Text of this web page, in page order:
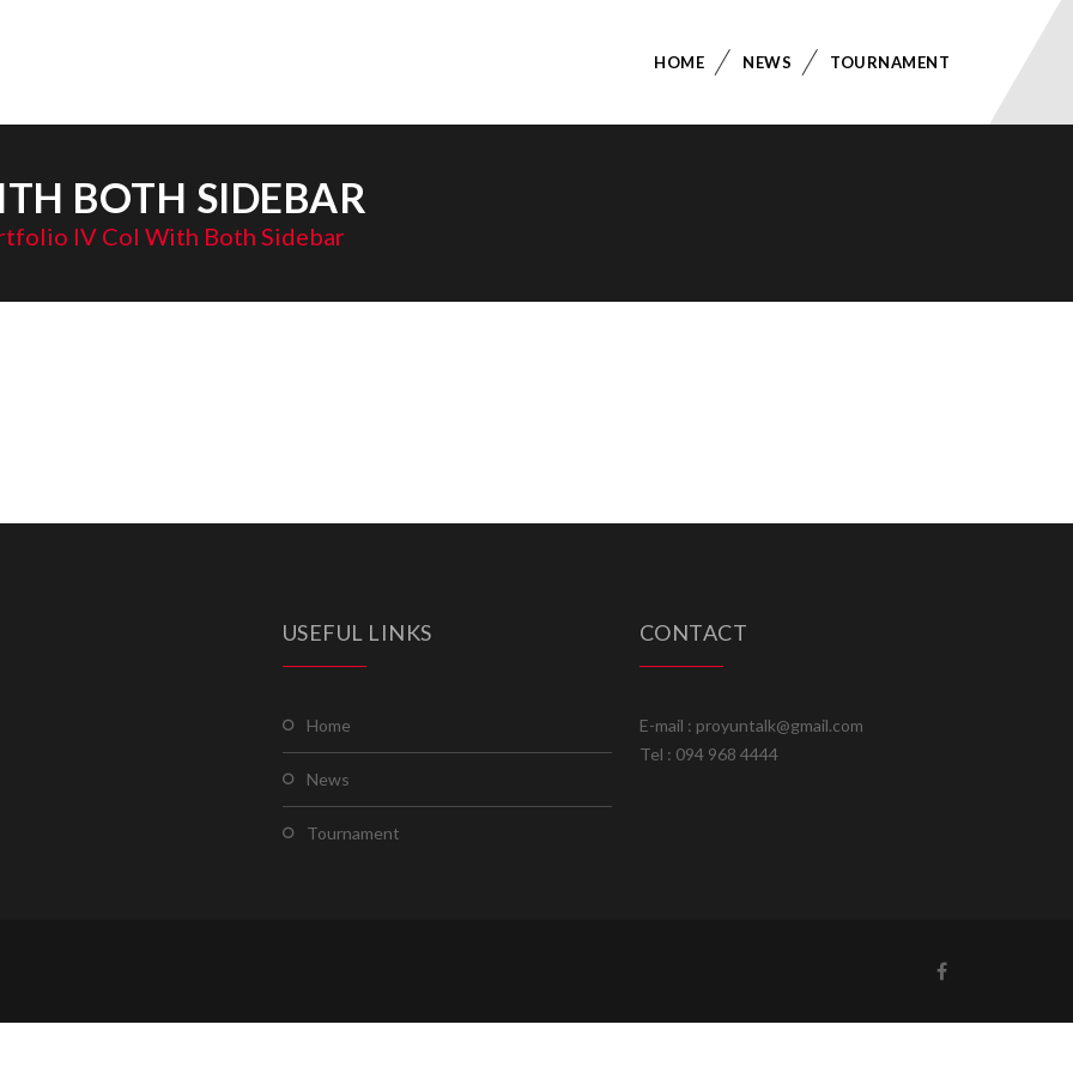
HOME NEWS TOURNAMENT
BOTH SIDEBAR
IV Col With Both Sidebar
USEFUL LINKS
home
news
tournament
CONTACT
E-mail : proyuntalk@gmail.com
Tel : 094 968 4444